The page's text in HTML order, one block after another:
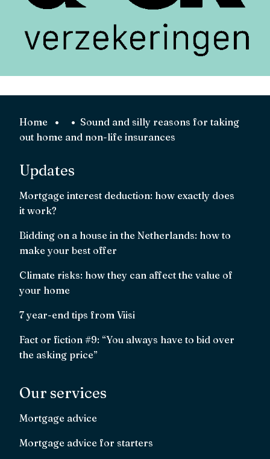
Home
Sound and silly reasons for taking
out home and non-life insurances
Updates
Mortgage interest deduction: how exactly does
it work?
Bidding on a house in the Netherlands: how to
make your best offer
Climate risks: how they can affect the value of
your home
7 year-end tips from Viisi
Fact or fiction #9: “You always have to bid over
the asking price”
Our services
Mortgage advice
Mortgage advice for starters